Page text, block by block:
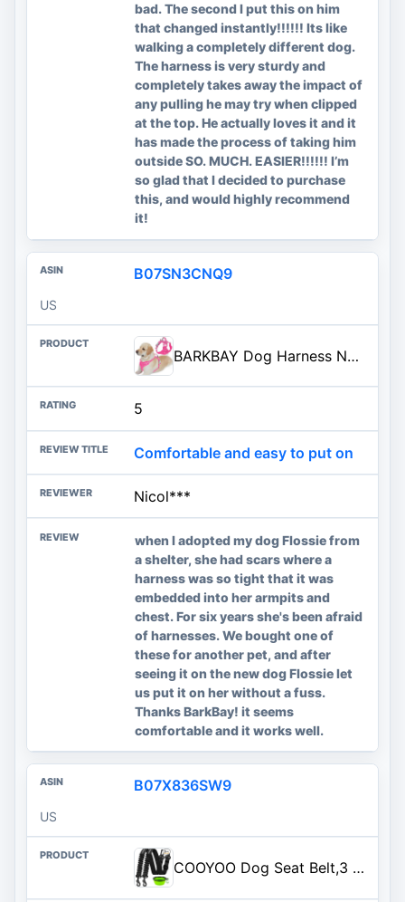
bad. The second I put this on him
that changed instantly!!!!!! Its like
walking a completely different dog.
The harness is very sturdy and
completely takes away the impact of
any pulling he may try when clipped
at the top. He actually loves it and it
has made the process of taking him
outside SO. MUCH. EASIER!!!!!! I’m
so glad that I decided to purchase
this, and would highly recommend
it!
B07SN3CNQ9
US
BARKBAY Dog Harness No Pull with ID Tag Pocket - Heavy Duty, Reflective, Easy Control for Large Dogs(Pink,L)
5
Comfortable and easy to put on
Nicol***
when I adopted my dog Flossie from
a shelter, she had scars where a
harness was so tight that it was
embedded into her armpits and
chest. For six years she's been afraid
of harnesses. We bought one of
these for another pet, and after
seeing it on the new dog Flossie let
us put it on her without a fuss.
Thanks BarkBay! it seems
comfortable and it works well.
B07X836SW9
US
COOYOO Dog Seat Belt,3 Piece Set Retractable Dog Car Harness Adjustable Dog Seat Belt for Vehicle Nylon Pet Safety Seat Belts Heavy Duty & Elastic